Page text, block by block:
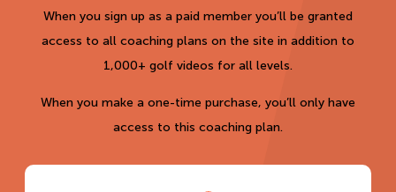
When you sign up as a paid member you’ll be granted
access to all coaching plans on the site in addition to
1,000+ golf videos for all levels.
When you make a one-time purchase, you’ll only have
access to this coaching plan.